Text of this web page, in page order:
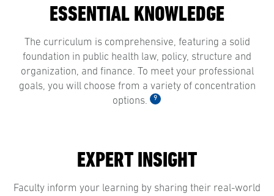
ESSENTIAL KNOWLEDGE
The curriculum is comprehensive, featuring a solid
foundation in public health law, policy, structure and
organization, and finance. To meet your professional
goals, you will choose from a variety of concentration
options.
9
EXPERT INSIGHT
Faculty inform your learning by sharing their real-world